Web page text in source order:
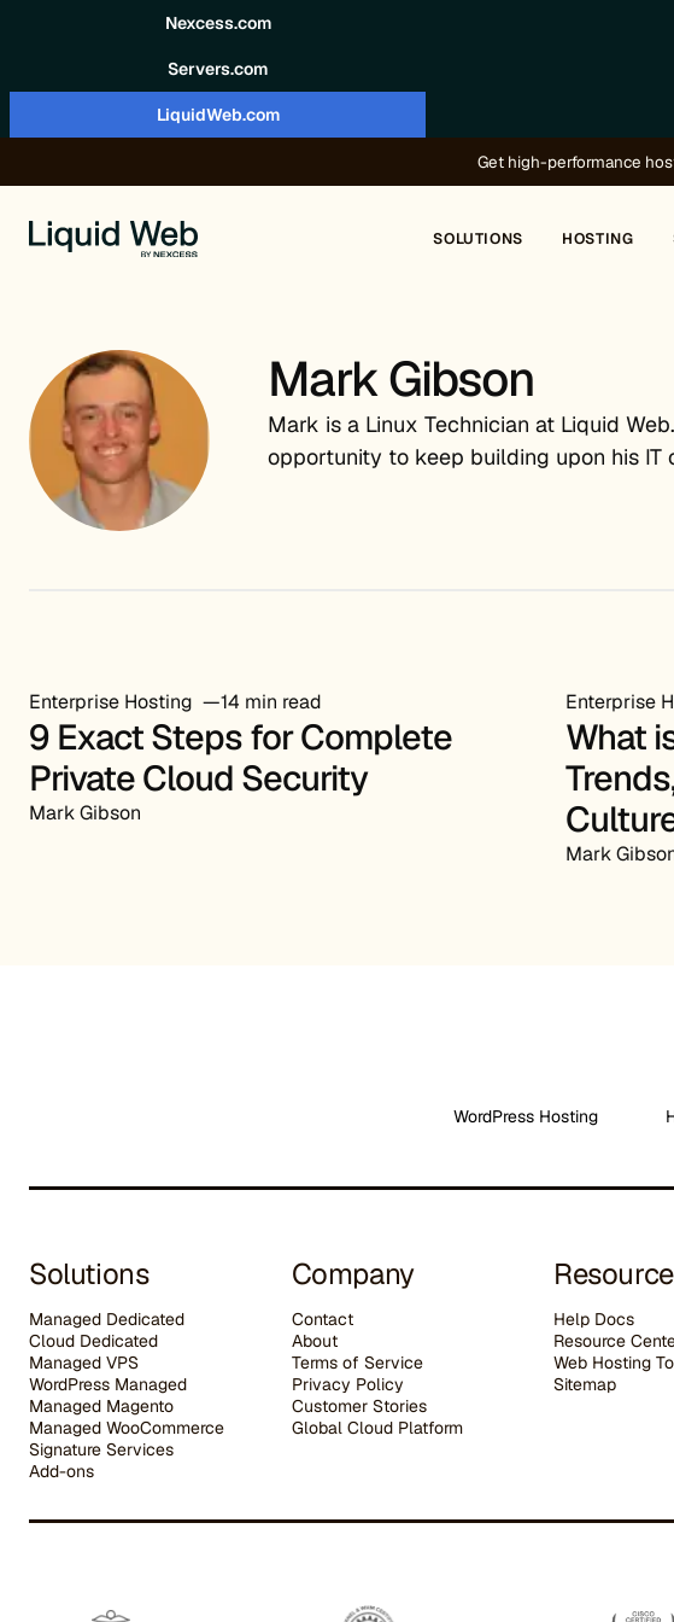
Nexcess.com
Servers.com
LiquidWeb.com
Get high-performance
SOLUTIONS HOSTING
Mark Gibson
Mark is a Linux Technician at Liquid
opportunity to keep building upon his IT
Enterprise Hosting 14 min read
9 Exact Steps for Complete
Private Cloud Security
Mark Gibson
Enterprise
What
Mark
WordPress Hosting
Solutions
Managed Dedicated
Cloud Dedicated
Managed VPS
WordPress Managed
Managed Magento
Managed WooCommerce
Signature Services
Add-ons
Company
Contact
About
Terms of Service
Privacy Policy
Customer Stories
Global Cloud Platform
Help Docs
Resource
Web Hosting
Sitemap